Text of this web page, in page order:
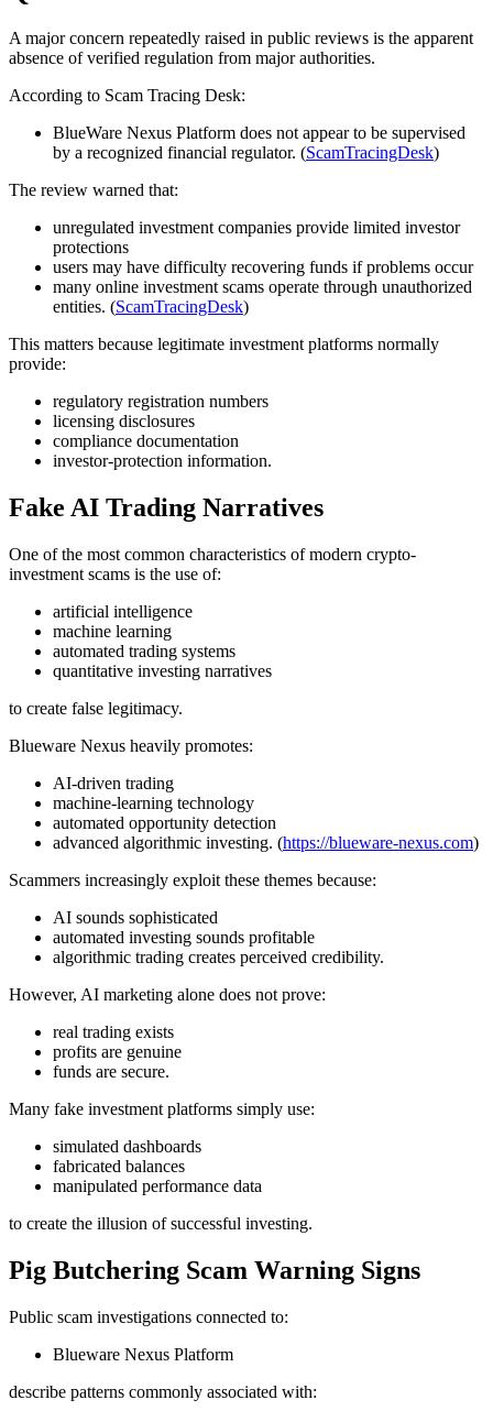
A major concern repeatedly raised in public reviews is the apparent
absence of verified regulation from major authorities.
According to Scam Tracing Desk:
BlueWare Nexus Platform does not appear to be supervised
by a recognized financial regulator. (ScamTracingDesk)
The review warned that:
unregulated investment companies provide limited investor
protections
users may have difficulty recovering funds if problems occur
many online investment scams operate through unauthorized
entities. (ScamTracingDesk)
This matters because legitimate investment platforms normally
provide:
regulatory registration numbers
licensing disclosures
compliance documentation
investor-protection information.
Fake AI Trading Narratives
One of the most common characteristics of modern crypto-
investment scams is the use of:
artificial intelligence
machine learning
automated trading systems
quantitative investing narratives
to create false legitimacy.
Blueware Nexus heavily promotes:
AI-driven trading
machine-learning technology
automated opportunity detection
advanced algorithmic investing. (https://blueware-nexus.com)
Scammers increasingly exploit these themes because:
AI sounds sophisticated
automated investing sounds profitable
algorithmic trading creates perceived credibility.
However, AI marketing alone does not prove:
real trading exists
profits are genuine
funds are secure.
Many fake investment platforms simply use:
simulated dashboards
fabricated balances
manipulated performance data
to create the illusion of successful investing.
Pig Butchering Scam Warning Signs
Public scam investigations connected to:
Blueware Nexus Platform
describe patterns commonly associated with: